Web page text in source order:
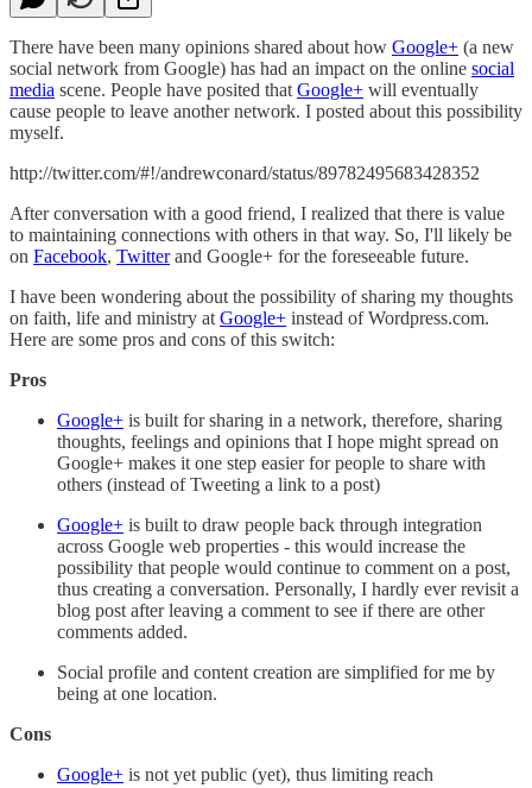
There have been many opinions shared about how Google+ (a new
social network from Google) has had an impact on the online social
media scene. People have posited that Google+ will eventually
cause people to leave another network. I posted about this possibility
myself.
http://twitter.com/#!/andrewconard/status/89782495683428352
After conversation with a good friend, I realized that there is value
to maintaining connections with others in that way. So, I'll likely be
on Facebook, Twitterand Google+ for the foreseeable future.
I have been wondering about the possibility of sharing my thoughts
on faith, life and ministry at Google+ instead of Wordpress.com.
Here are some pros and cons of this switch:
Pros
Google+ is built for sharing in a network, therefore, sharing
thoughts, feelings and opinions that I hope might spread on
Google+ makes it one step easier for people to share with
others (instead of Tweeting a link to a post)
Google+ is built to draw people back through integration
across Google web properties - this would increase the
possibility that people would continue to comment on a post,
thus creating a conversation. Personally, I hardly ever revisit a
blog post after leaving a comment to see if there are other
comments added.
Social profile and content creation are simplified for me by
being at one location.
Cons
Google+ is not yet public (yet), thus limiting reach